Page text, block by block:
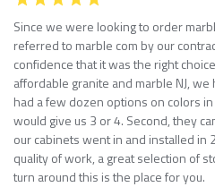
Since we were looking to order
referred to marble com by our
confidence that it was the right
affordable granite and marble NJ,
had a few dozen options on colors
would give us 3 or 4. Second, they
our cabinets went in and installed in
quality of work, a great selection of
turn around this is the place for you.